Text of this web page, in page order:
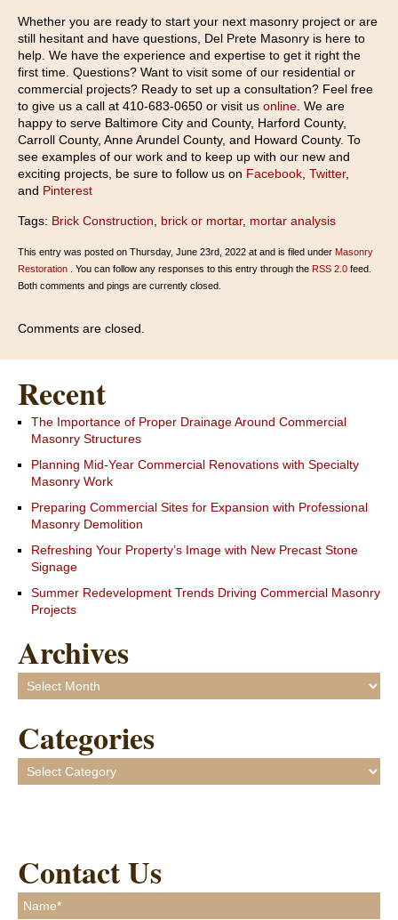
Whether you are ready to start your next masonry project or are
still hesitant and have questions, Del Prete Masonry is here to
help. We have the experience and expertise to get it right the
first time. Questions? Want to visit some of our residential or
commercial projects? Ready to set up a consultation? Feel free
to give us a call at 410-683-0650 or visit us online . We are
happy to serve Baltimore City and County, Harford County,
Carroll County, Anne Arundel County, and Howard County. To
see examples of our work and to keep up with our new and
exciting projects, be sure to follow us on Facebook Twitter,
and Pinterest
Tags: Brick Construction brick or mortar, mortar analysis
This entry was posted on Thursday, June 23rd, 2022 at and is filed under Masonry
Restoration . You can follow any responses to this entry through the RSS 2.0 feed.
Both comments and pings are currently closed.
Comments are closed.
Recent
The Importance of Proper Drainage Around Commercial
Masonry Structures
Planning Mid-Year Commercial Renovations with Specialty
Masonry Work
Preparing Commercial Sites for Expansion with Professional
Masonry Demolition
Refreshing Your Property’s Image with New Precast Stone
Signage
Summer Redevelopment Trends Driving Commercial Masonry
Projects
Archives
Archives
Categories
Categories
Contact Us